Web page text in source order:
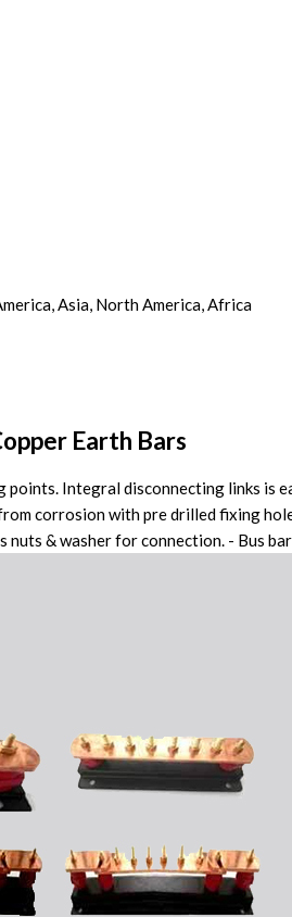
Asia, North America, Africa
Earth Bars
Integral disconnecting links
corrosion with pre drilled fixing
& washer for connection. - Bus